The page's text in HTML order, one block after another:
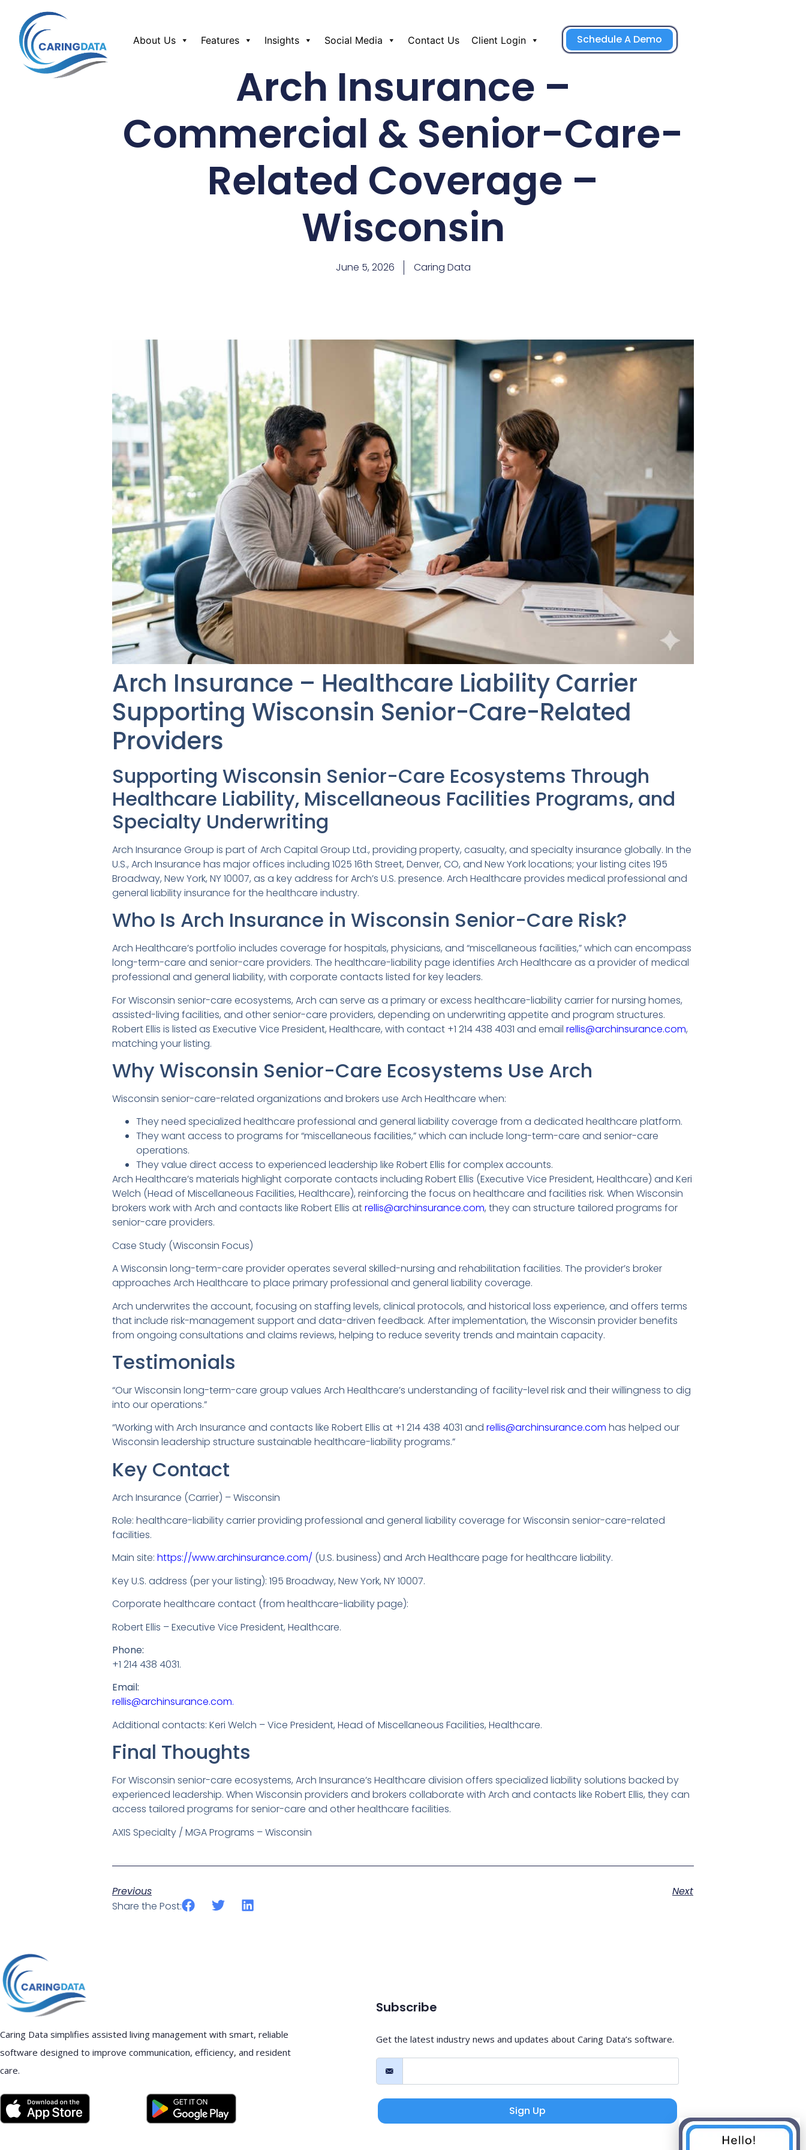
About Us Features Insights Social Media Contact Us Client Login Schedule A Demo
Arch Insurance –
Commercial & Senior-Care-
Related Coverage –
Wisconsin
June 5, 2026 Caring Data
Arch Insurance – Healthcare Liability Carrier
Supporting Wisconsin Senior-Care-Related
Providers
Supporting Wisconsin Senior-Care Ecosystems Through
Healthcare Liability, Miscellaneous Facilities Programs, and
Specialty Underwriting
Arch Insurance Group is part of Arch Capital Group Ltd., providing property, casualty, and specialty insurance globally. In the
U.S., Arch Insurance has major offices including 1025 16th Street, Denver, CO, and New York locations; your listing cites 195
Broadway, New York, NY 10007, as a key address for Arch’s U.S. presence. Arch Healthcare provides medical professional and
general liability insurance for the healthcare industry.
Who Is Arch Insurance in Wisconsin Senior-Care Risk?
Arch Healthcare’s portfolio includes coverage for hospitals, physicians, and “miscellaneous facilities,” which can encompass
long-term-care and senior-care providers. The healthcare-liability page identifies Arch Healthcare as a provider of medical
professional and general liability, with corporate contacts listed for key leaders.
For Wisconsin senior-care ecosystems, Arch can serve as a primary or excess healthcare-liability carrier for nursing homes,
assisted-living facilities, and other senior-care providers, depending on underwriting appetite and program structures.
Robert Ellis is listed as Executive Vice President, Healthcare, with contact +1 214 438 4031 and email rellis@archinsurance.com,
matching your listing.
Why Wisconsin Senior-Care Ecosystems Use Arch
Wisconsin senior-care-related organizations and brokers use Arch Healthcare when:
They need specialized healthcare professional and general liability coverage from a dedicated healthcare platform.
They want access to programs for “miscellaneous facilities,” which can include long-term-care and senior-care
operations.
They value direct access to experienced leadership like Robert Ellis for complex accounts.
Arch Healthcare’s materials highlight corporate contacts including Robert Ellis (Executive Vice President, Healthcare) and Keri
Welch (Head of Miscellaneous Facilities, Healthcare), reinforcing the focus on healthcare and facilities risk. When Wisconsin
brokers work with Arch and contacts like Robert Ellis atrellis@archinsurance.com, they can structure tailored programs for
senior-care providers.
Case Study (Wisconsin Focus)
A Wisconsin long-term-care provider operates several skilled-nursing and rehabilitation facilities. The provider’s broker
approaches Arch Healthcare to place primary professional and general liability coverage.
Arch underwrites the account, focusing on staffing levels, clinical protocols, and historical loss experience, and offers terms
that include risk-management support and data-driven feedback. After implementation, the Wisconsin provider benefits
from ongoing consultations and claims reviews, helping to reduce severity trends and maintain capacity.
Testimonials
“Our Wisconsin long-term-care group values Arch Healthcare’s understanding of facility-level risk and their willingness to dig
into our operations.”
“Working with Arch Insurance and contacts like Robert Ellis at +1 214 438 4031 and rellis@archinsurance.com has helped our
Wisconsin leadership structure sustainable healthcare-liability programs.”
Key Contact
Arch Insurance (Carrier) – Wisconsin
Role: healthcare-liability carrier providing professional and general liability coverage for Wisconsin senior-care-related
facilities.
Main site: https://www.archinsurance.com/ (U.S. business) and Arch Healthcare page for healthcare liability.
Key U.S. address (per your listing): 195 Broadway, New York, NY 10007.
Corporate healthcare contact (from healthcare-liability page):
Robert Ellis – Executive Vice President, Healthcare.
Phone:
+1 214 438 4031.
Email:
rellis@archinsurance.com.
Additional contacts: Keri Welch – Vice President, Head of Miscellaneous Facilities, Healthcare.
Final Thoughts
For Wisconsin senior-care ecosystems, Arch Insurance’s Healthcare division offers specialized liability solutions backed by
experienced leadership. When Wisconsin providers and brokers collaborate with Arch and contacts like Robert Ellis, they can
access tailored programs for senior-care and other healthcare facilities.
AXIS Specialty / MGA Programs – Wisconsin
Previous
Next
Share the Post:
Caring Data simplifies assisted living management with smart, reliable
software designed to improve communication, efficiency, and resident
care.
Subscribe
Get the latest industry news and updates about Caring Data’s software.
Sign Up